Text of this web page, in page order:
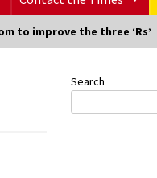
to improve the three ‘Rs’
Search